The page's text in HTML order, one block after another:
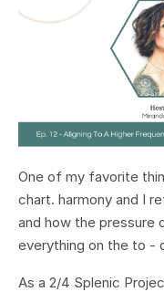
One of my favorite
chart. harmony and I
and how the pressure
everything on the to -
As a 2/4 Splenic